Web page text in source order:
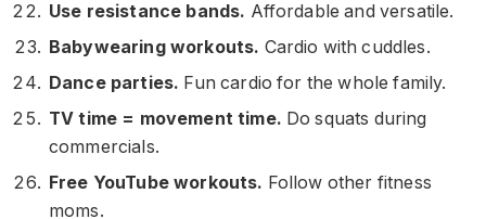
Use resistance bands. Affordable and versatile.
Babywearing workouts. Cardio with cuddles.
Dance parties. Fun cardio for the whole family.
TV time = movement time. Do squats during
commercials.
Free YouTube workouts. Follow other fitness
moms.